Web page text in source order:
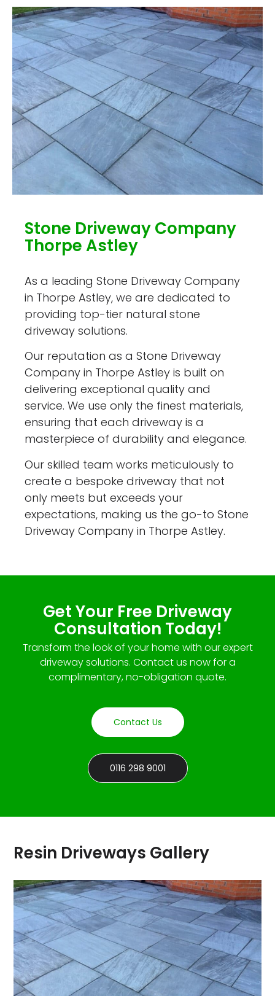
Stone Driveway Company
Thorpe Astley
As a leading Stone Driveway Company
in Thorpe Astley, we are dedicated to
providing top-tier natural stone
driveway solutions.
Our reputation as a Stone Driveway
Company in Thorpe Astley is built on
delivering exceptional quality and
service. We use only the finest materials,
ensuring that each driveway is a
masterpiece of durability and elegance.
Our skilled team works meticulously to
create a bespoke driveway that not
only meets but exceeds your
expectations, making us the go-to Stone
Driveway Company in Thorpe Astley.
Get Your Free Driveway
Consultation Today!
Transform the look of your home with our expert
driveway solutions. Contact us now for a
complimentary, no-obligation quote.
Contact Us
0116 298 9001
Resin Driveways Gallery